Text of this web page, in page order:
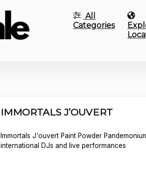
All
Categories
IMMORTALS J’OUVERT
Immortals J'ouvert Paint Powder
international DJs and live performances